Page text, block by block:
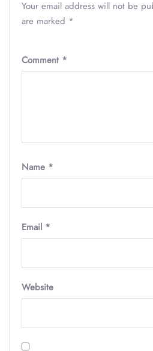
Your email address will not be
are marked *
Comment *
Name *
Email *
Website